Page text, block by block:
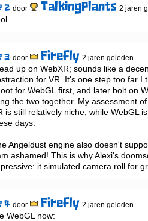
2 door TalkingPlants 2 jaren
3 door Firefly 2 jaren geleden
up on WebXR; sounds like a
for VR. It's one step too far I
for WebGL first, and later bolt on
the two together. My assessment
is still relatively niche, while WebGL
days.
Angeldust engine also doesn't
ashamed! This is why Alexi's
it simulated camera roll for
4 door Firefly 2 jaren geleden